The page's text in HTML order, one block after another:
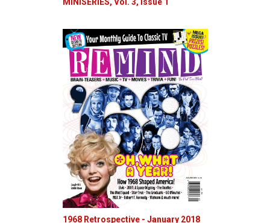
1968 Retrospective - January 2018